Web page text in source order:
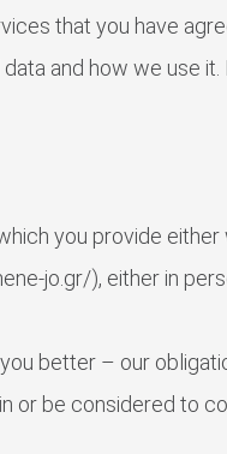
that you have
and how we use
you provide
jo.gr/), either in
better – our
or be considered to